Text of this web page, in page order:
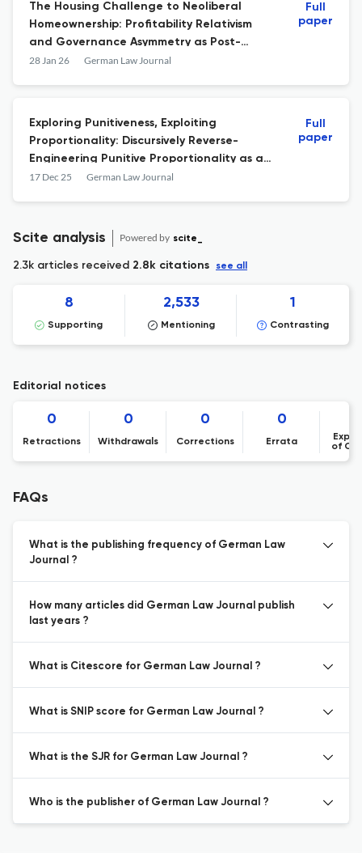
The Housing Challenge to Neoliberal
Homeownership: Profitability Relativism
and Governance Asymmetry as Post-
Neoliberalization
28 Jan 26 German Law Journal
Full
paper
Exploring Punitiveness, Exploiting
Proportionality: Discursively Reverse-
Engineering Punitive Proportionality as an
Approach Towards Contemporary Criminal
17 Dec 25 German Law Journal
Full
paper
Scite analysis Powered by scite_
2.3k articles received 2.8k citations see all
8
Supporting
2,533
Mentioning
1
Contrasting
Editorial notices
0
Retractions
0
Withdrawals
0
Corrections
0
Errata
of
FAQs
What is the publishing frequency of German Law
Journal ?
How many articles did German Law Journal publish
last years ?
What is Citescore for German Law Journal ?
What is SNIP score for German Law Journal ?
What is the SJR for German Law Journal ?
Who is the publisher of German Law Journal ?